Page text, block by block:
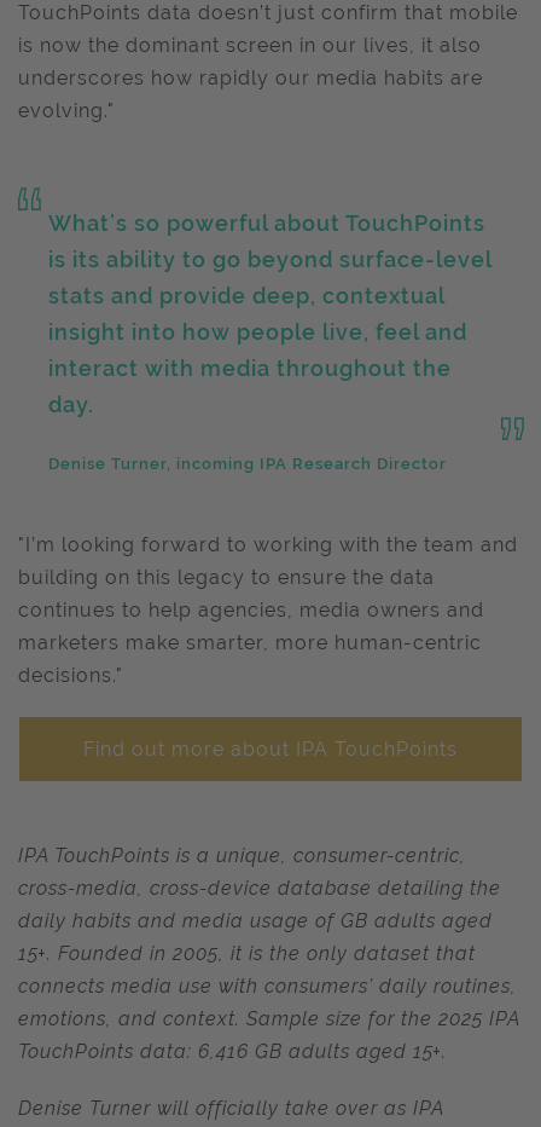
TouchPoints data doesn’t just confirm that mobile
is now the dominant screen in our lives, it also
underscores how rapidly our media habits are
evolving."
What’s so powerful about TouchPoints
is its ability to go beyond surface-level
stats and provide deep, contextual
insight into how people live, feel and
interact with media throughout the
day.
Denise Turner, incoming IPA Research Director
"I’m looking forward to working with the team and
building on this legacy to ensure the data
continues to help agencies, media owners and
marketers make smarter, more human-centric
decisions."
Find out more about IPA TouchPoints
IPA TouchPoints is a unique, consumer-centric,
cross-media, cross-device database detailing the
daily habits and media usage of GB adults aged
15+. Founded in 2005, it is the only dataset that
connects media use with consumers’ daily routines,
emotions, and context. Sample size for the 2025 IPA
TouchPoints data: 6,416 GB adults aged 15+.
Denise Turner will officially take over as IPA